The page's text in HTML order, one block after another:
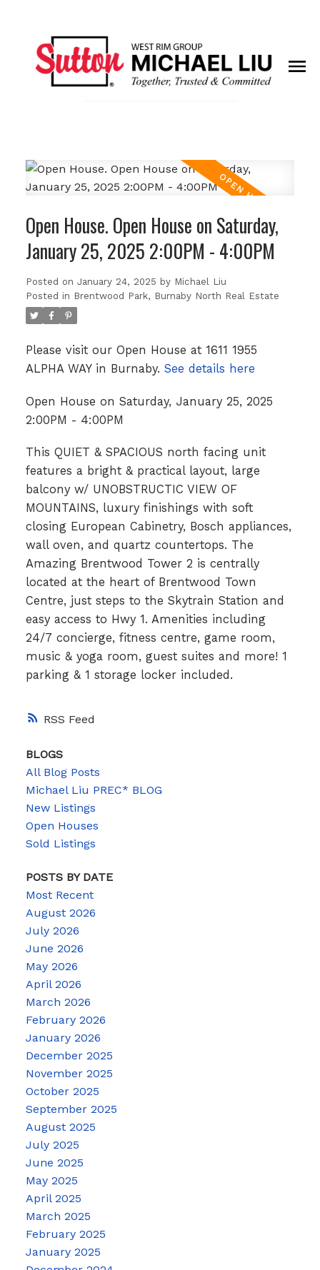
RSS
Open House. Open House on Saturday,
January 25, 2025 2:00PM - 4:00PM
Posted on January 24, 2025 by Michael Liu
Posted in Brentwood Park, Burnaby North Real Estate
Please visit our Open House at 1611 1955
ALPHA WAY in Burnaby. See details here
Open House on Saturday, January 25, 2025
2:00PM - 4:00PM
This QUIET & SPACIOUS north facing unit
features a bright & practical layout, large
balcony w/ UNOBSTRUCTIC VIEW OF
MOUNTAINS, luxury finishings with soft
closing European Cabinetry, Bosch appliances,
wall oven, and quartz countertops. The
Amazing Brentwood Tower 2 is centrally
located at the heart of Brentwood Town
Centre, just steps to the Skytrain Station and
easy access to Hwy 1. Amenities including
24/7 concierge, fitness centre, game room,
music & yoga room, guest suites and more! 1
parking & 1 storage locker included.
BLOGS
All Blog Posts
Michael Liu PREC* BLOG
New Listings
Open Houses
Sold Listings
POSTS BY DATE
Most Recent
August 2026
July 2026
June 2026
May 2026
April 2026
March 2026
February 2026
January 2026
December 2025
November 2025
October 2025
September 2025
August 2025
July 2025
June 2025
May 2025
April 2025
March 2025
February 2025
January 2025